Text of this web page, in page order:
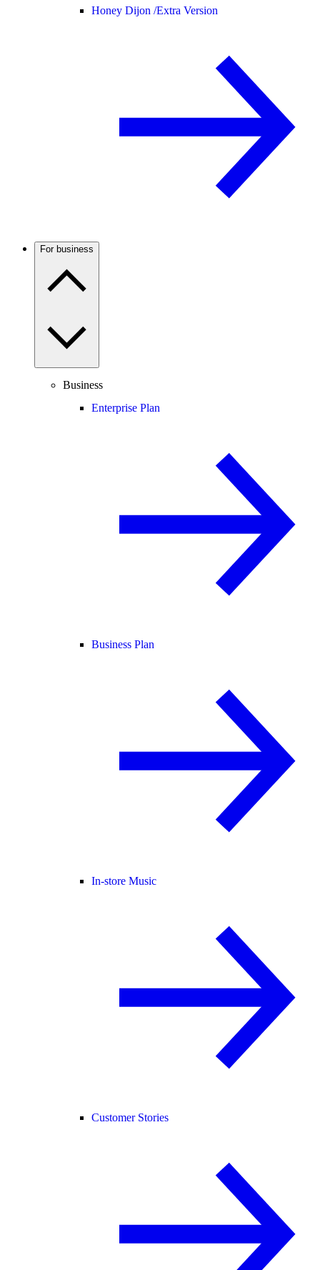
Honey Dijon /Extra Version
For business
Business
Enterprise Plan
Business Plan
In-store Music
Customer Stories